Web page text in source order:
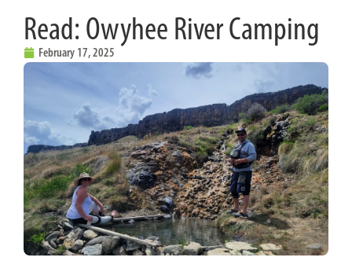
Read: Owyhee River Camping
February 17, 2025